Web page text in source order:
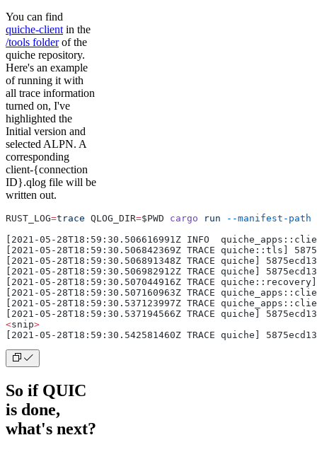
You can find
quiche-client in the
/tools folderof the
quiche repository.
Here's an example
of running it with
all trace information
turned on, I've
highlighted the
Initial version and
selected ALPN. A
corresponding
client-{connection
ID}.qlog file will be
written out.
RUST_LOG=trace QLOG_DIR=$PWD cargo run --manifest-path
[2021-05-28T18:59:30.506616991Z INFO
[2021-05-28T18:59:30.506842369Z TRACE quiche::tls]
[2021-05-28T18:59:30.506891348Z TRACE quiche]
[2021-05-28T18:59:30.506982912Z TRACE quiche]
[2021-05-28T18:59:30.507044916Z TRACE
[2021-05-28T18:59:30.507160963Z TRACE
[2021-05-28T18:59:30.537123997Z TRACE
[2021-05-28T18:59:30.537194566Z TRACE quiche]
<snip>
[2021-05-28T18:59:30.542581460Z TRACE quiche]
So if QUIC
is done,
what's next?